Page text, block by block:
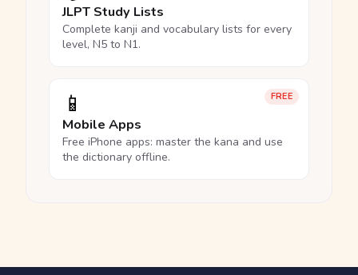
JLPT Study Lists
Complete kanji and vocabulary lists for every
level, N5 to N1.
FREE
📱
Mobile Apps
Free iPhone apps: master the kana and use
the dictionary offline.